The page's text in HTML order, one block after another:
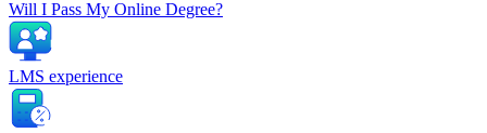
Will I Pass My Online Degree?
LMS experience